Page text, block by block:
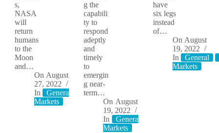
s,
NASA
will
return
humans
to the
Moon
and…
On August
27, 2022
In
General
Moon
Markets
g the
capabili
ty to
respond
adeptly
and
timely
to
emergin
g near-
term…
On August
19, 2022
In
General
Markets
have
six legs
instead
of…
On August
19, 2022
In
General
Markets